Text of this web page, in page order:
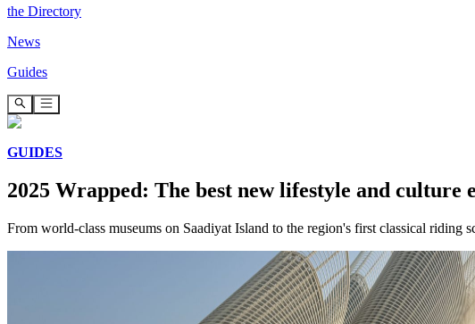
the Directory
News
Guides
GUIDES
2025 Wrapped: The best new lifestyle and culture
From world-class museums on Saadiyat Island to the region's first classical